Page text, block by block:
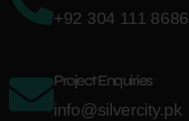
+92 304 111 8686
Project Enquiries
info@silvercity.pk